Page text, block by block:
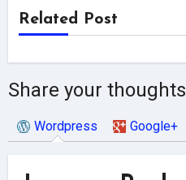
Related Post
Share your thoughts
Wordpress Google+